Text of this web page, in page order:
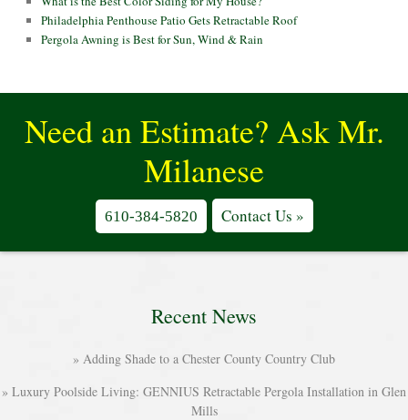
Philadelphia Penthouse Patio Gets Retractable Roof
Pergola Awning is Best for Sun, Wind & Rain
Need an Estimate? Ask Mr.
Milanese
610-384-5820 Contact Us »
Recent News
Adding Shade to a Chester County Country Club
Luxury Poolside Living: GENNIUS Retractable Pergola Installation in Glen
Mills